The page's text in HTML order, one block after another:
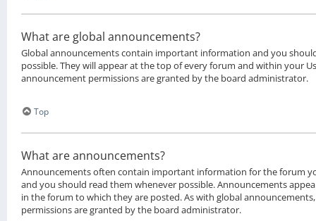
What are global announcements?
Global announcements contain important information and you
possible. They will appear at the top of every forum and within your
announcement permissions are granted by the board administrator.
Top
What are announcements?
Announcements often contain important information for the forum
and you should read them whenever possible. Announcements
in the forum to which they are posted. As with global
permissions are granted by the board administrator.